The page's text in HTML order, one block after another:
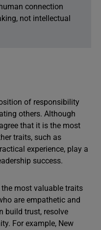
connection
not intellectual
of responsibility
others. Although
that it is the most
traits, such as
experience, play a
success.
most valuable traits
are empathetic and
build trust, resolve
For example, New